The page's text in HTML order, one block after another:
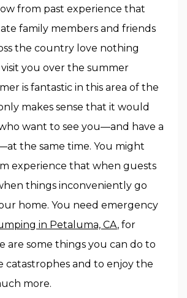
from past experience that
family members and friends
the country love nothing
you over the summer
is fantastic in this area of the
makes sense that it would
want to see you—and have a
the same time. You might
experience that when guests
things inconveniently go
home. You need emergency
in Petaluma, CA, for
are some things you can do to
catastrophes and to enjoy the
more.